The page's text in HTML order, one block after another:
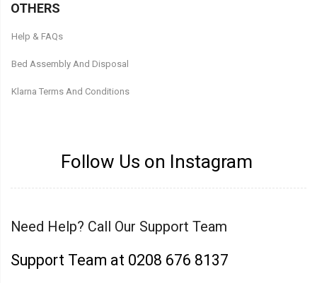
OTHERS
Help & FAQs
Bed Assembly And Disposal
Klarna Terms And Conditions
Follow Us on Instagram
Need Help? Call Our Support Team
Support Team at 0208 676 8137